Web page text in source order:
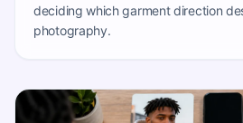
deciding which garment direction
photography.